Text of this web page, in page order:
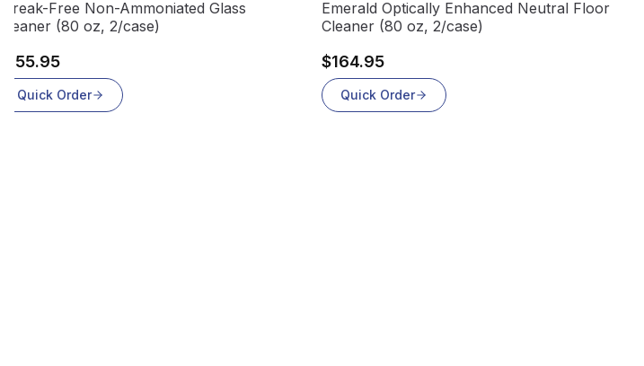
Free Non-Ammoniated Glass
(80 oz, 2/case)
Quick Order
Emerald Optically Enhanced Neutral Floor
Cleaner (80 oz, 2/case)
$164.95
Quick Order